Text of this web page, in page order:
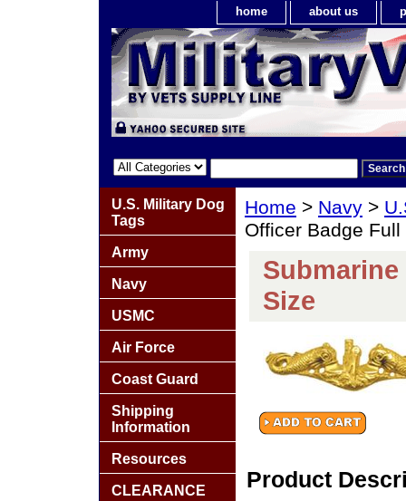
home about us
Home > Navy >
Officer Badge Full
Size
Product
U.S. Military Dog
Tags
Army
Navy
USMC
Air Force
Coast Guard
Shipping
Information
Resources
CLEARANCE